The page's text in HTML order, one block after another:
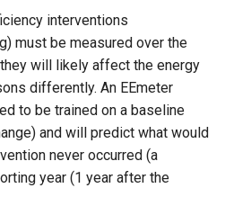
interventions
must be measured over the
will likely affect the energy
differently. An EEmeter
to be trained on a baseline
and will predict what would
never occurred (a
year (1 year after the